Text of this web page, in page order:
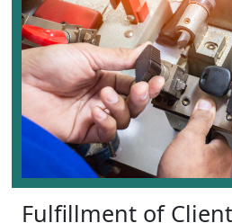
Fulfillment of